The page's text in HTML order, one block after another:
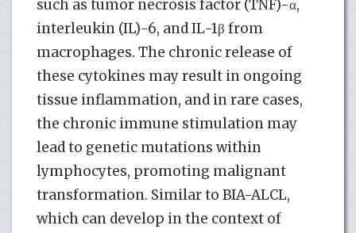
such as tumor necrosis factor (TNF)-α,
interleukin (IL)-6, and IL-1β from
macrophages​. The chronic release of
these cytokines may result in ongoing
tissue inflammation, and in rare cases,
the chronic immune stimulation may
lead to genetic mutations within
lymphocytes, promoting malignant
transformation. Similar to BIA-ALCL,
which can develop in the context of